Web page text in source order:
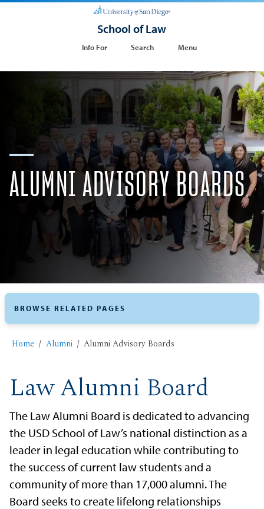
School of Law
Info For Search Menu
ALUMNI ​ADVISORY BOARDS
Home Alumni Alumni ​Advisory Boards
Law Alumni Board
The Law Alumni Board is dedicated to advancing
the USD School of Law’s national distinction as a
leader in legal education while contributing to
the success of current law students and a
community of more than 17,000 alumni. The
Board seeks to create lifelong relationships
BROWSE RELATED PAGES